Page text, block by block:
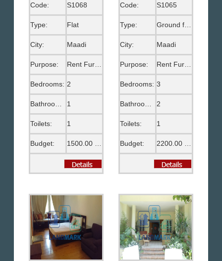
Code: S1068
Type: Flat
City: Maadi
Purpose: Rent Furnished
Bedrooms: 2
Bathrooms: 1
Toilets: 1
Budget:
Code: S1065
Type:
City: Maadi
Purpose:
Bedrooms: 3
2
Toilets: 1
Budget: